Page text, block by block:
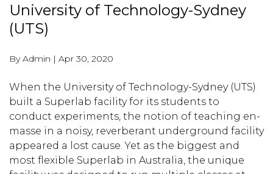
University of Technology-Sydney
(UTS)
By Admin | Apr 30, 2020
When the University of Technology-Sydney (UTS)
built a Superlab facility for its students to
conduct experiments, the notion of teaching en-
masse in a noisy, reverberant underground facility
appeared a lost cause. Yet as the biggest and
most flexible Superlab in Australia, the unique